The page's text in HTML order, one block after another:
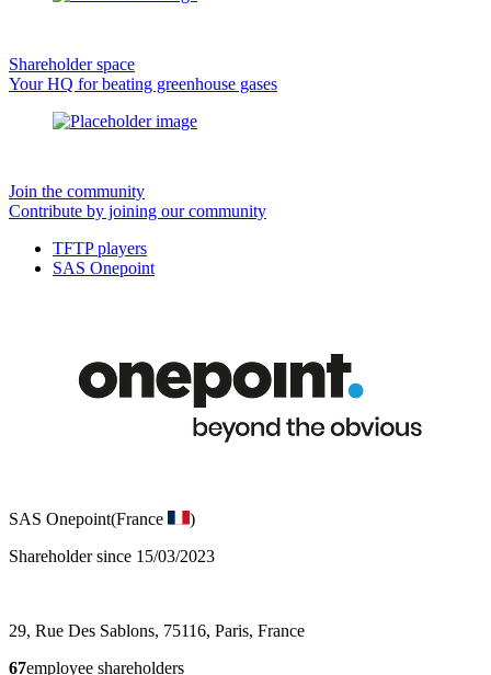
Shareholder space
Your HQ for beating greenhouse gases
Join the community
Contribute by joining our community
TFTP players
SAS Onepoint
SAS Onepoint(France
)
Shareholder since 15/03/2023
29, Rue Des Sablons, 75116, Paris, France
67employee shareholders